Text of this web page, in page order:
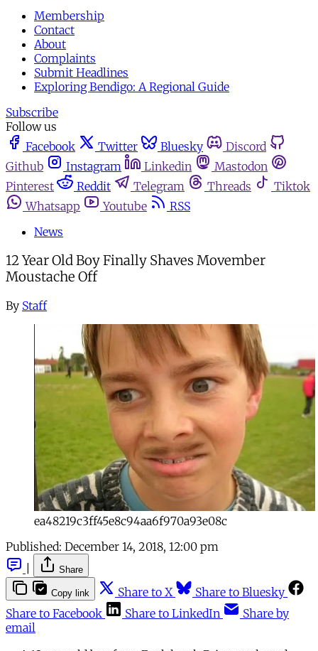
Membership
Contact
About
Complaints
Submit Headlines
Exploring Bendigo: A Regional Guide
Subscribe
Follow us
Facebook
Twitter Bluesky
Discord
Github
Instagram Linkedin
Mastodon
Pinterest
Reddit Telegram Threads
Tiktok
Whatsapp
Youtube
RSS
News
12 Year Old Boy Finally Shaves Movember
Moustache Off
By Staff
ea48219c3ff45e8c94aa6f970a93e08c
Published: December 14, 2018, 12:00 pm
Share
Copy link Share to X
Share to Bluesky
Share to Facebook
Share to LinkedIn
Share by
email